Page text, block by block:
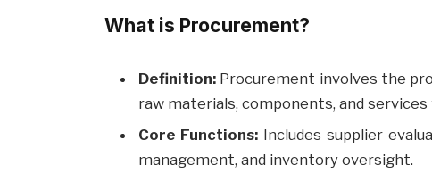
What is Procurement?
Definition: Procurement involves the
raw materials, components, and
Core Functions: Includes supplier
management, and inventory oversight.